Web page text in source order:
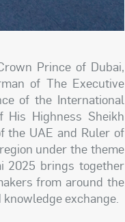
Prince of Dubai,
of The Executive
of the International
His Highness Sheikh
the UAE and Ruler of
under the theme
2025 brings together
from around the
exchange.